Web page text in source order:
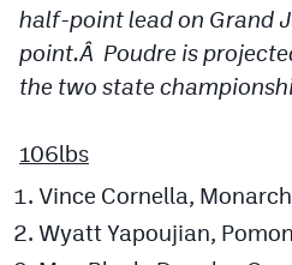
half-point lead on Grand
point.Â Poudre is
the two state
106lbs
Vince Cornella, Monarch
Wyatt Yapoujian,